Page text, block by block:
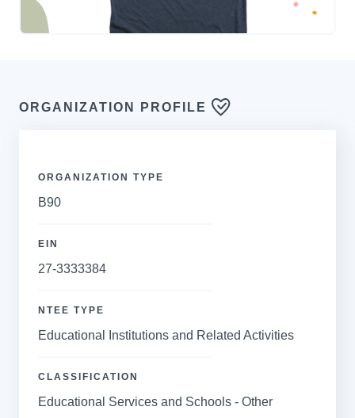
ORGANIZATION PROFILE
ORGANIZATION TYPE
B90
EIN
27-3333384
NTEE TYPE
Educational Institutions and Related Activities
CLASSIFICATION
Educational Services and Schools - Other